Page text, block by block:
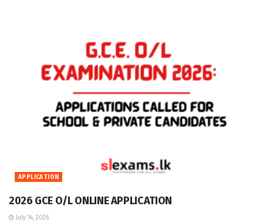
APPLICATION
2026 GCE O/L ONLINE APPLICATION
July 14, 2026